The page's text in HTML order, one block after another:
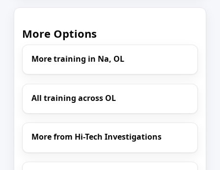
More Options
More training in Na, OL
All training across OL
More from Hi-Tech Investigations